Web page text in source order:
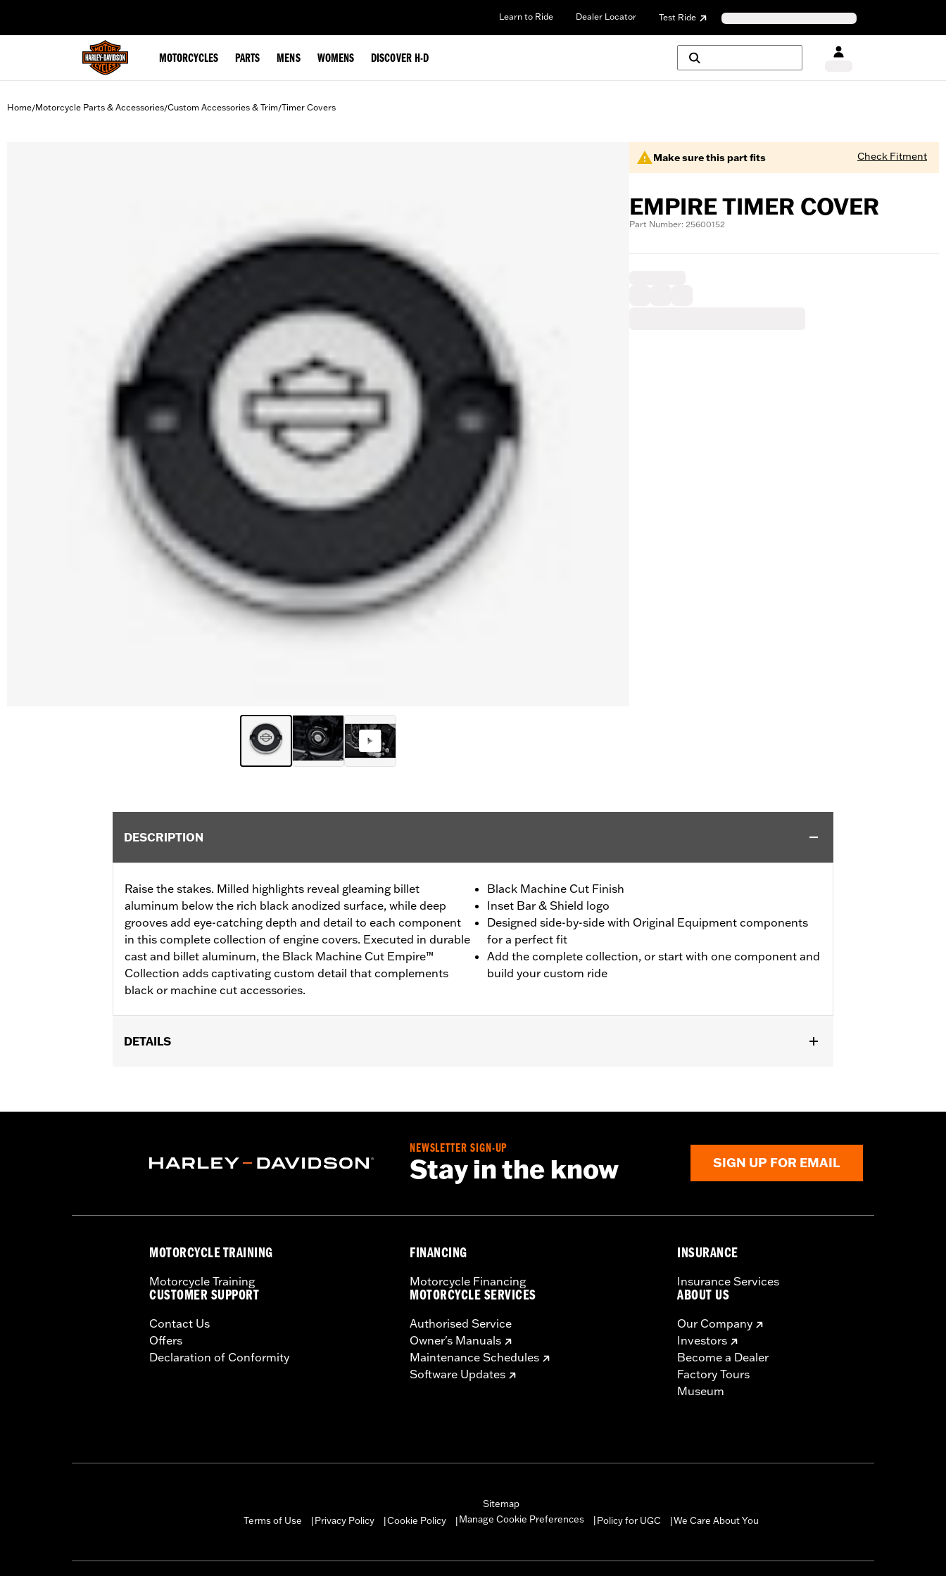
Learn to Ride Dealer Locator Test Ride
MOTORCYCLES PARTS MENS WOMENS DISCOVER H-D
Home/Motorcycle Parts & Accessories/Custom Accessories & Trim/Timer Covers
Make sure this part fits Check Fitment
EMPIRE TIMER COVER
Part Number: 25600152
DESCRIPTION
Raise the stakes. Milled highlights reveal gleaming billet
aluminum below the rich black anodized surface, while deep
grooves add eye-catching depth and detail to each component
in this complete collection of engine covers. Executed in durable
cast and billet aluminum, the Black Machine Cut Empire™
Collection adds captivating custom detail that complements
black or machine cut accessories.
Black Machine Cut Finish
Inset Bar & Shield logo
Designed side-by-side with Original Equipment components
for a perfect fit
Add the complete collection, or start with one component and
build your custom ride
DETAILS
Installation Instructions
In the Box:Timer cover and installation instructions
NEWSLETTER SIGN-UP
Stay in the know SIGN UP FOR EMAIL
MOTORCYCLE TRAINING
Motorcycle Training
CUSTOMER SUPPORT
Contact Us
Offers
Declaration of Conformity
FINANCING
Motorcycle Financing
MOTORCYCLE SERVICES
Authorised Service
Owner's Manuals
Maintenance Schedules
Software Updates
INSURANCE
Insurance Services
ABOUT US
Our Company
Investors
Become a Dealer
Factory Tours
Museum
Sitemap
Terms of Use
Privacy Policy Cookie Policy Manage Cookie Preferences Policy for UGC We Care About You